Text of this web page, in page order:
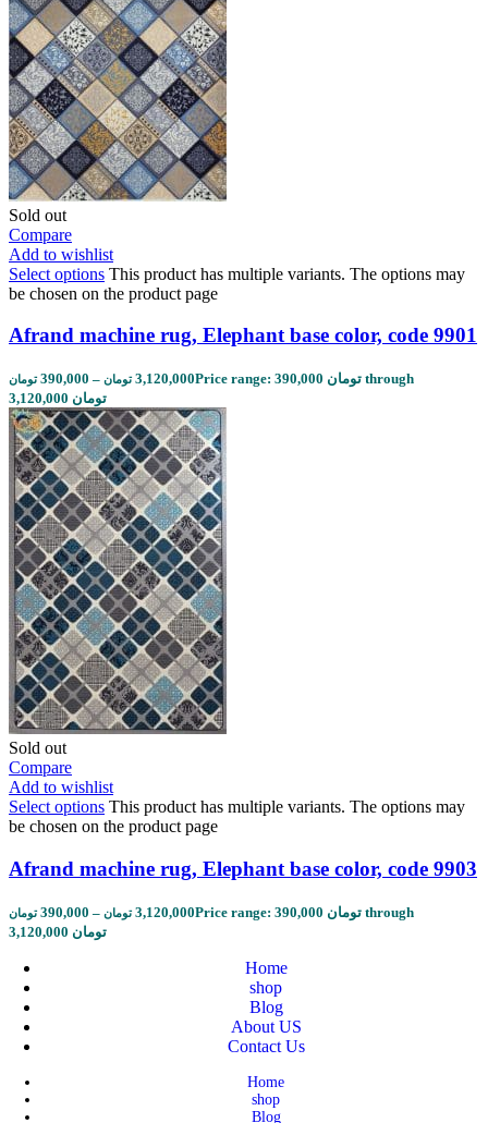
Sold out
Compare
Add to wishlist
Select options This product has multiple variants. The options may
be chosen on the product page
Afrand machine rug, Elephant base color, code 9901
390,000 تومان – 3,120,000 تومان
Price range: 390,000 تومان through
3,120,000 تومان
Sold out
Compare
Add to wishlist
Select options This product has multiple variants. The options may
be chosen on the product page
Afrand machine rug, Elephant base color, code 9903
390,000 تومان – 3,120,000 تومان
Price range: 390,000 تومان through
3,120,000 تومان
Home
shop
Blog
About US
Contact Us
Home
shop
Blog